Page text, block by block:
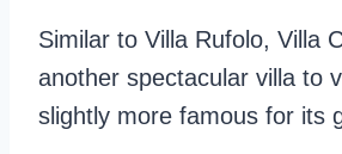
Similar to Villa Rufolo, Villa
another spectacular villa to
slightly more famous for its